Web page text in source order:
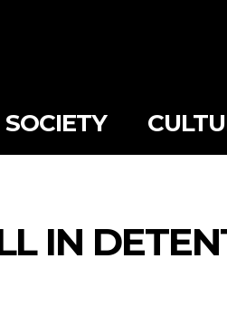
SOCIETY
IN